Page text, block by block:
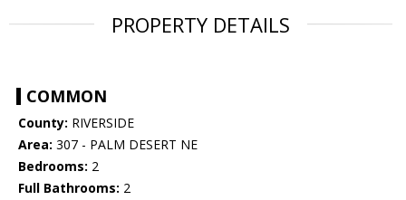
PROPERTY DETAILS
COMMON
County: RIVERSIDE
Area: 307 - PALM DESERT NE
Bedrooms: 2
Full Bathrooms: 2